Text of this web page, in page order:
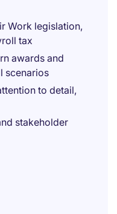
Work legislation,
tax
awards and
scenarios
to detail,
stakeholder